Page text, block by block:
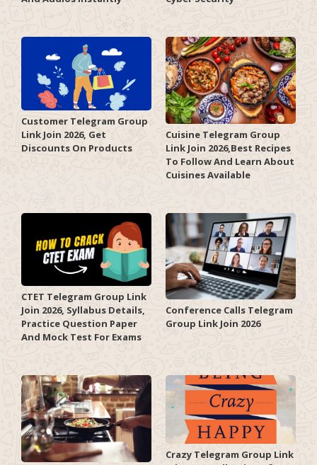
Customer Telegram Group
Link Join 2026, Get
Discounts On Products
Cuisine Telegram Group
Link Join 2026,Best Recipes
To Follow And Learn About
Cuisines Available
CTET Telegram Group Link
Join 2026, Syllabus Details,
Practice Question Paper
And Mock Test For Exams
Conference Calls Telegram
Group Link Join 2026
Crazy Telegram Group Link